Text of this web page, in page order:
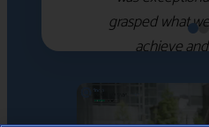
grasped what
achieve
which she used
the right